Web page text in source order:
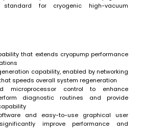
for cryogenic high-vacuum
that extends cryopump performance
capability, enabled by networking
speeds overall system regeneration
microprocessor control to enhance
diagnostic routines and provide
and easy-to-use graphical user
improve performance and